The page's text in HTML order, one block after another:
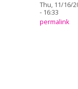
Thu, 11/16/
- 16:33
permalink